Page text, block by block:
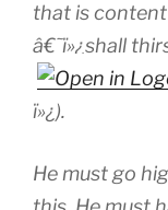
that is
â€˜ï»¿shall
ï»¿).
He must go